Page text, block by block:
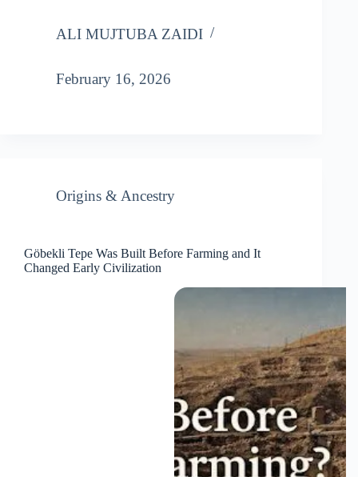
ALI MUJTUBA ZAIDI
February 16, 2026
Origins & Ancestry
Göbekli Tepe Was Built Before Farming and It
Changed Early Civilization